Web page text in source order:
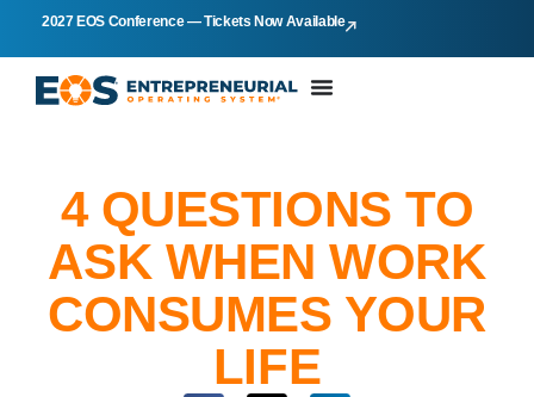
2027 EOS Conference — Tickets Now Available
4 QUESTIONS TO
ASK WHEN WORK
CONSUMES YOUR
LIFE